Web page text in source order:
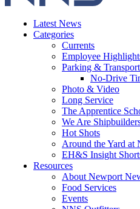
Latest News
Categories
Currents
Employee
Parking &
No-Drive
Photo & Video
Long Service
The Apprentice
We Are
Hot Shots
Around the Yard at
EH&S Insight
Resources
About Newport
Food Services
Events